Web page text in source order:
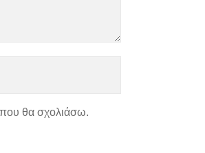
που θα σχολιάσω.